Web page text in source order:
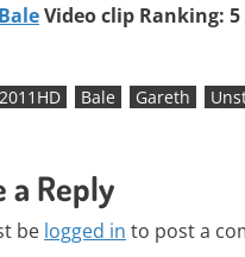
Video clip Ranking:
Bale Gareth
a Reply
be logged in to post a